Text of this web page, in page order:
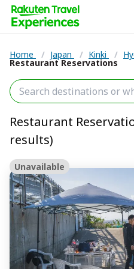
Home / Japan / Kinki /
Restaurant Reservations
Restaurant
results)
Unavailable